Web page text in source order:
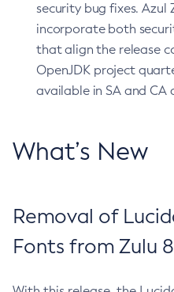
security bug fixes. Azul
incorporate both
that align the release
OpenJDK project
available in SA and CA
What’s New
Removal of
Fonts from Zulu 8